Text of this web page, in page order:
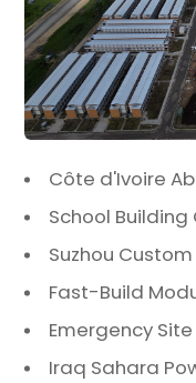
Iraq Sahara